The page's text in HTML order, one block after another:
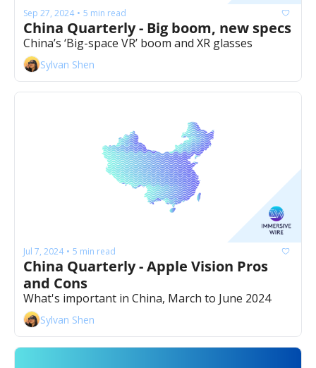
Sep 27, 2024 • 5 min read
China Quarterly - Big boom, new specs
Sylvan Shen
Jul 7, 2024 • 5 min read
China Quarterly - Apple Vision Pros
and Cons
What's important in China, March to June 2024
Sylvan Shen